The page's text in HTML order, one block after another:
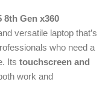
8th Gen x360
versatile laptop that’s
who need a
Its touchscreen and
work and